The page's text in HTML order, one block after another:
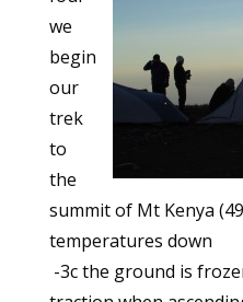
we
begin
our
trek
to
the
summit of Mt Kenya
temperatures
-3c the ground is